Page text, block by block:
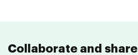
Collaborate and share